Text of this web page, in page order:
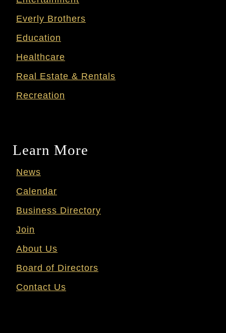
Everly Brothers
Education
Healthcare
Real Estate & Rentals
Recreation
Learn More
News
Calendar
Business Directory
Join
About Us
Board of Directors
Contact Us